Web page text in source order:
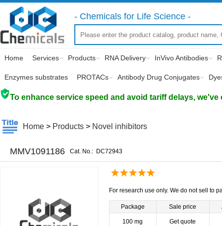
- Chemicals for Life Science -
Home Services Products RNA Delivery InVivo Antibodies
Enzymes substrates PROTACs Antibody Drug Conjugates
To enhance service speed and avoid tariff delays,
Home > Products > Novel inhibitors
MMV1091186 Cat. No.: DC72943
For research use only. We do not sell to
Package Sale price
100 mg Get quote